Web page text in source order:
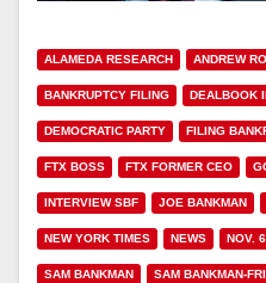
ALAMEDA RESEARCH ANDREW
BANKRUPTCY FILING DEALBOOK
DEMOCRATIC PARTY FILING
FTX BOSS FTX FORMER CEO
INTERVIEW SBF JOE BANKMAN
NEW YORK TIMES NEWS NOV. 6
SAM BANKMAN SAM BANKMAN-